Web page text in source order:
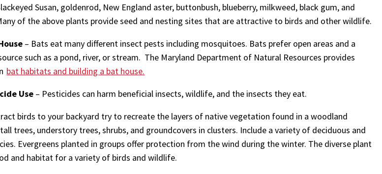
Susan, goldenrod, New England aster, buttonbush, blueberry, milkweed, black gum, and
of the above plants provide seed and nesting sites that are attractive to birds and other wildlife.
– Bats eat many different insect pests including mosquitoes. Bats prefer open areas and a
such as a pond, river, or stream. The Maryland Department of Natural Resources provides
bat habitats and building a bat house.
Use – Pesticides can harm beneficial insects, wildlife, and the insects they eat.
birds to your backyard try to recreate the layers of native vegetation found in a woodland
trees, understory trees, shrubs, and groundcovers in clusters. Include a variety of deciduous and
Evergreens planted in groups offer protection from the wind during the winter. The diverse plant
and habitat for a variety of birds and wildlife.